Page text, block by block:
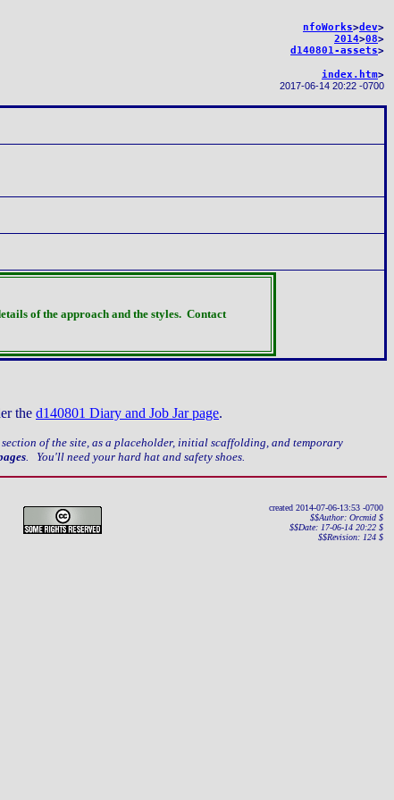
nfoWorks>dev>
2014>08>
d140801-assets>
index.htm>
2017-06-14 20:22 -0700
of the approach and the styles. Contact
the d140801 Diary and Job Jar page.
of the site, as a placeholder, initial scaffolding, and temporary
. You'll need your hard hat and safety shoes.
created 2014-07-06-13:53 -0700
$$Author: Orcmid $
$$Date: 17-06-14 20:22 $
$$Revision: 124 $